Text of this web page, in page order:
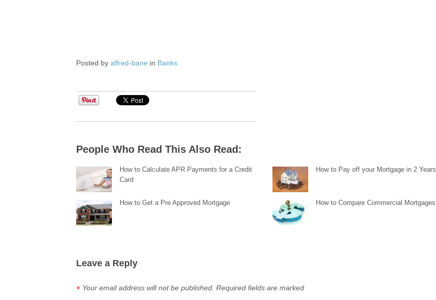
Posted byalfred-bane in Banks
People Who Read This Also Read:
How to Calculate APR Payments for a Credit
Card
How to Pay off your Mortgage in 2 Years
How to Get a Pre Approved Mortgage How to Compare Commercial Mortgages
Leave a Reply
Your email address will not be published. Required fields are marked
*